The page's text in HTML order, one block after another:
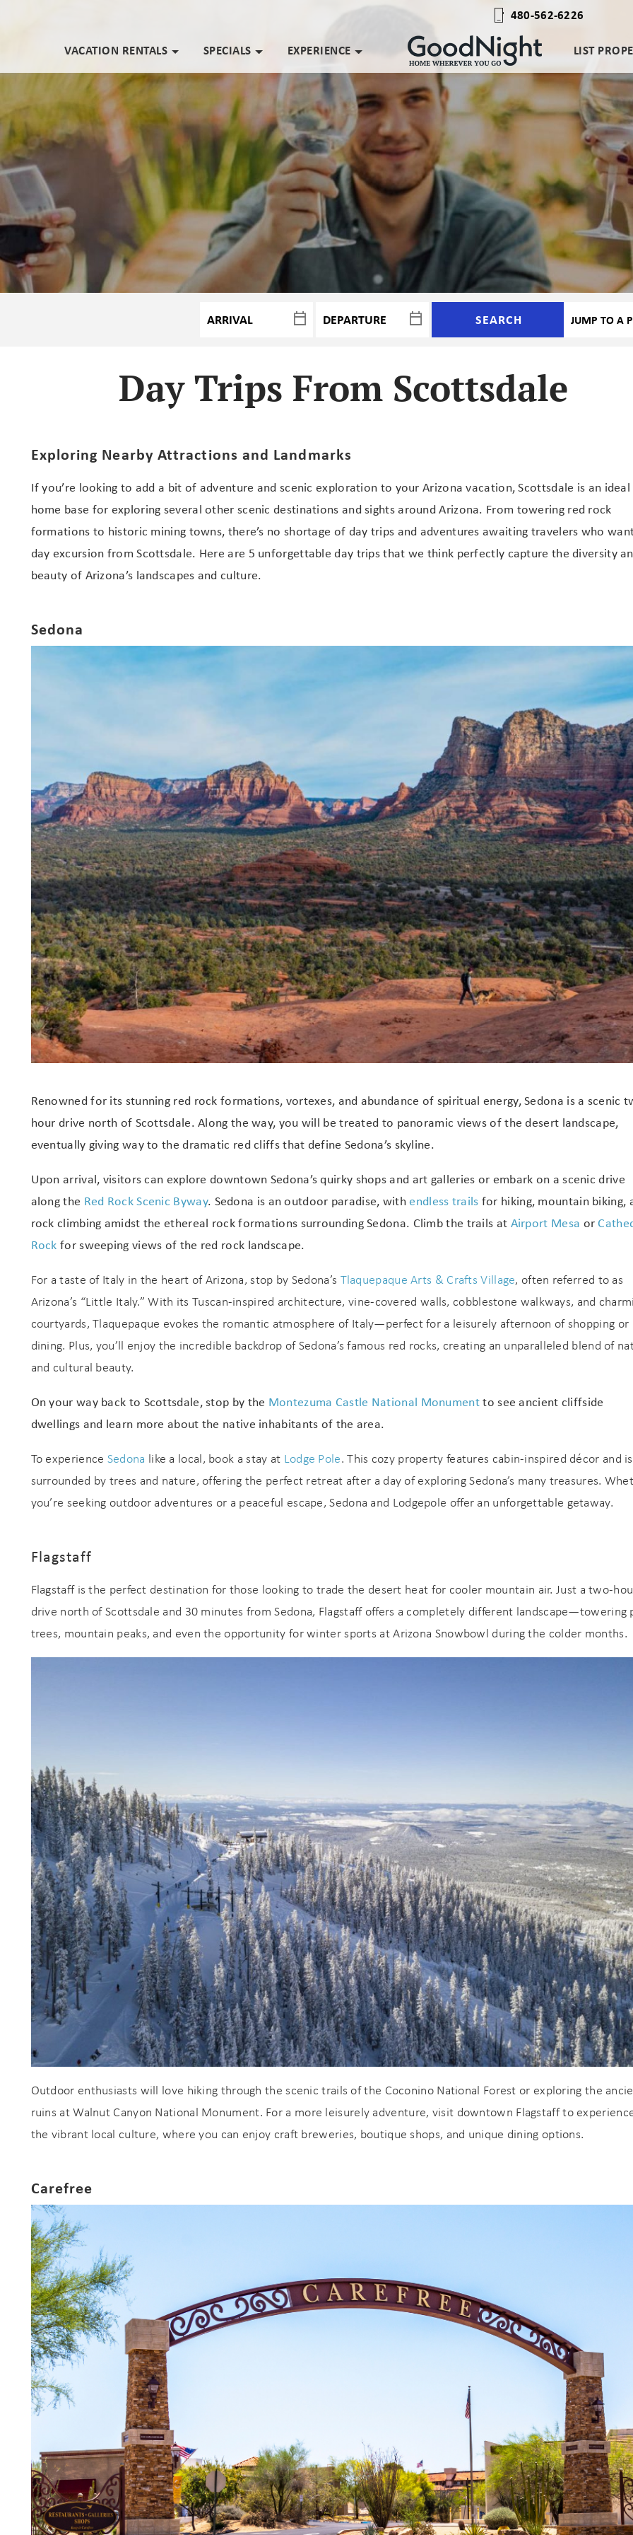
Wait! Before you go...
Can we email you
these booking
send these booking details to your inbox so that you
pick up where you left off when you're ready!
480-562-6226
VACATION RENTALS SPECIALS EXPERIENCE LIST
SEARCH
Day Trips From Scottsdale
Exploring Nearby Attractions and Landmarks
If you’re looking to add a bit of adventure and scenic exploration to your Arizona vacation, Scottsdale is an ideal
home base for exploring several other scenic destinations and sights around Arizona. From towering red rock
formations to historic mining towns, there’s no shortage of day trips and adventures awaiting travelers who
day excursion from Scottsdale. Here are 5 unforgettable day trips that we think perfectly capture the diversity
beauty of Arizona’s landscapes and culture.
Sedona
Renowned for its stunning red rock formations, vortexes, and abundance of spiritual energy, Sedona is a scenic
hour drive north of Scottsdale. Along the way, you will be treated to panoramic views of the desert landscape,
eventually giving way to the dramatic red cliffs that define Sedona’s skyline.
Upon arrival, visitors can explore downtown Sedona’s quirky shops and art galleries or embark on a scenic drive
along the Red Rock Scenic Byway. Sedona is an outdoor paradise, withendless trails for hiking, mountain biking,
rock climbing amidst the ethereal rock formations surrounding Sedona. Climb the trails at Airport Mesa or
Rock for sweeping views of the red rock landscape.
For a taste of Italy in the heart of Arizona, stop by Sedona’s Tlaquepaque Arts & Crafts Village, often referred to as
Arizona’s “Little Italy.” With its Tuscan-inspired architecture, vine-covered walls, cobblestone walkways, and
courtyards, Tlaquepaque evokes the romantic atmosphere of Italy—perfect for a leisurely afternoon of shopping or
dining. Plus, you’ll enjoy the incredible backdrop of Sedona’s famous red rocks, creating an unparalleled blend of
and cultural beauty.
On your way back to Scottsdale, stop by the Montezuma Castle National Monumentto see ancient cliffside
dwellings and learn more about the native inhabitants of the area.
To experience Sedona like a local, book a stay at Lodge Pole. This cozy property features cabin-inspired décor and is
surrounded by trees and nature, offering the perfect retreat after a day of exploring Sedona’s many treasures.
you’re seeking outdoor adventures or a peaceful escape, Sedona and Lodgepole offer an unforgettable getaway.
Flagstaff
Flagstaff is the perfect destination for those looking to trade the desert heat for cooler mountain air. Just a two-
drive north of Scottsdale and 30 minutes from Sedona, Flagstaff offers a completely different landscape—towering
trees, mountain peaks, and even the opportunity for winter sports at Arizona Snowbowl during the colder months.
Outdoor enthusiasts will love hiking through the scenic trails of the Coconino National Forest or exploring the
ruins at Walnut Canyon National Monument. For a more leisurely adventure, visit downtown Flagstaff to
the vibrant local culture, where you can enjoy craft breweries, boutique shops, and unique dining options.
Carefree
Join Our eNewsletter!
booking! *Exclusions Apply